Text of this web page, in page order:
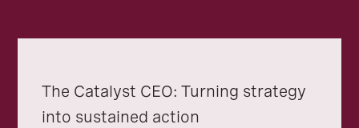
The Catalyst CEO: Turning strategy
into sustained action